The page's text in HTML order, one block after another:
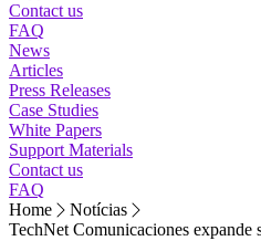
Contact us
FAQ
News
Articles
Press Releases
Case Studies
White Papers
Support Materials
Contact us
FAQ
Home
Notícias
TechNet Comunicaciones expande